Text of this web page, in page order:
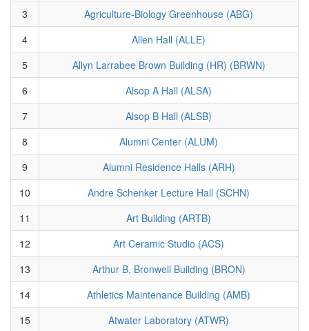
3
Agriculture-Biology Greenhouse (ABG)
4
Allen Hall (ALLE)
5
Allyn Larrabee Brown Building (HR) (BRWN)
6
Alsop A Hall (ALSA)
7
Alsop B Hall (ALSB)
8
Alumni Center (ALUM)
9
Alumni Residence Halls (ARH)
10
Andre Schenker Lecture Hall (SCHN)
11
Art Building (ARTB)
12
Art Ceramic Studio (ACS)
13
Arthur B. Bronwell Building (BRON)
14
Athletics Maintenance Building (AMB)
15
Atwater Laboratory (ATWR)